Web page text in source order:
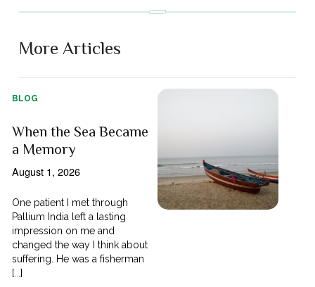
More Articles
BLOG
When the Sea Became
a Memory
August 1, 2026
One patient I met through
Pallium India left a lasting
impression on me and
changed the way I think about
suffering. He was a fisherman
[...]